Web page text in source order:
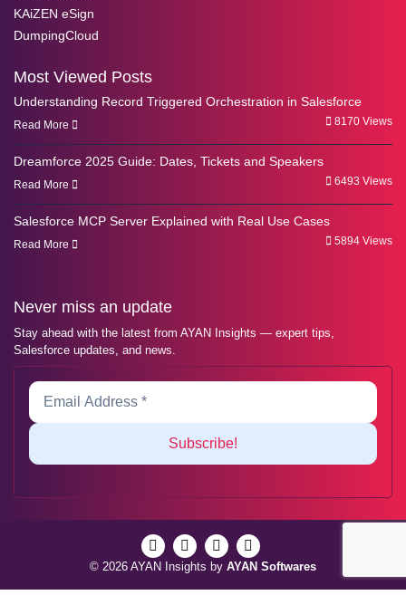
KAiZEN eSign
DumpingCloud
Most Viewed Posts
Understanding Record Triggered Orchestration in Salesforce
Read More 8170 Views
Dreamforce 2025 Guide: Dates, Tickets and Speakers
Read More 6493 Views
Salesforce MCP Server Explained with Real Use Cases
Read More 5894 Views
Never miss an update
Stay ahead with the latest from AYAN Insights — expert tips,
Salesforce updates, and news.
© 2026 AYAN Insights by AYAN Softwares